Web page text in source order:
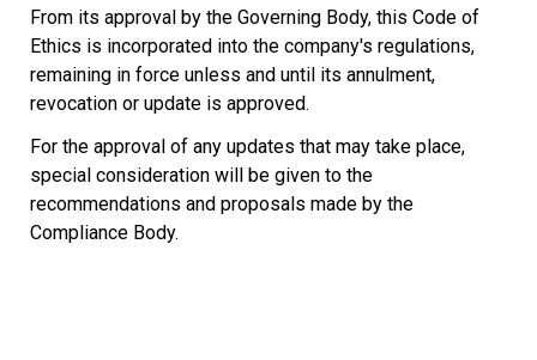
From its approval by the Governing Body, this Code of
Ethics is incorporated into the company's regulations,
remaining in force unless and until its annulment,
revocation or update is approved.
For the approval of any updates that may take place,
special consideration will be given to the
recommendations and proposals made by the
Compliance Body.